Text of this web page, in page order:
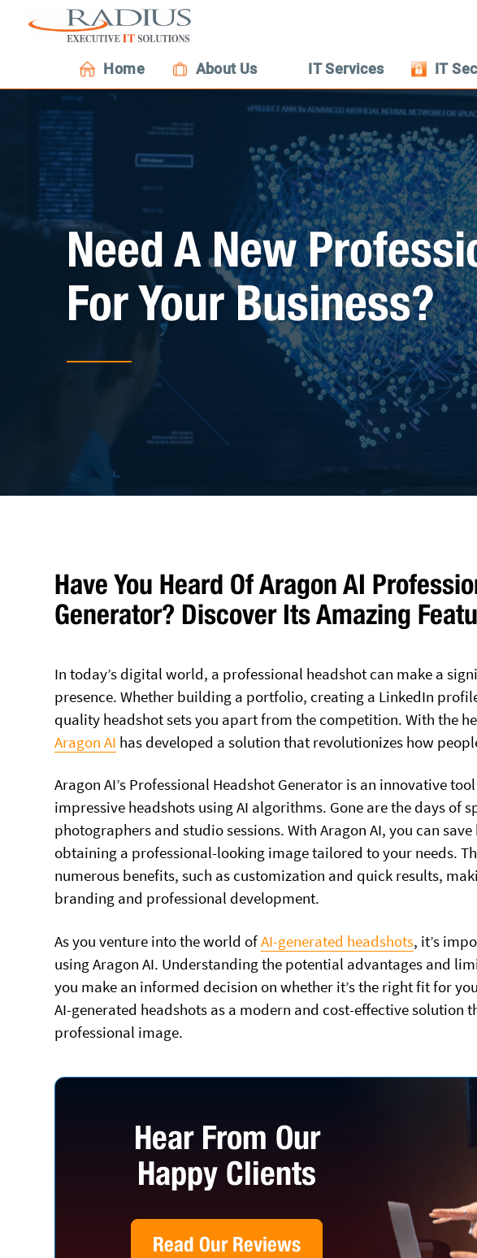
Home
About Us IT Services IT
Need A New
For Your Business?
Have You Heard Of Aragon AI
Generator? Discover Its Amazing
In today’s digital world, a professional headshot can make a
presence. Whether building a portfolio, creating a LinkedIn
quality headshot sets you apart from the competition. With the
Aragon AI has developed a solution that revolutionizes how
Aragon AI’s Professional Headshot Generator is an innovative
impressive headshots using AI algorithms. Gone are the days of
photographers and studio sessions. With Aragon AI, you can
obtaining a professional-looking image tailored to your needs.
numerous benefits, such as customization and quick results,
branding and professional development.
As you venture into the world ofAI-generated headshots, it’s
using Aragon AI. Understanding the potential advantages and
you make an informed decision on whether it’s the right fit for
AI-generated headshots as a modern and cost-effective solution
professional image.
Hear From Our
Happy Clients
Read Our Reviews